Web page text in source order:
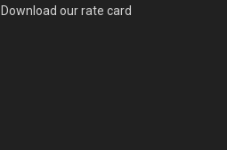
Download our rate card